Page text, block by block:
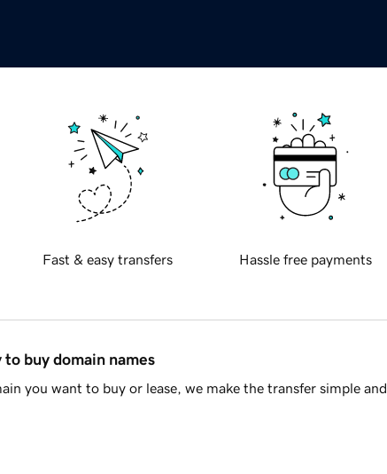
Fast & easy transfers Hassle free payments
to buy domain names
you want to buy or lease, we make the transfer simple and